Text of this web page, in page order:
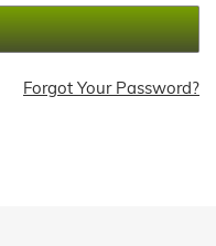
Forgot Your Password?